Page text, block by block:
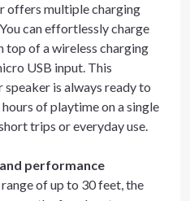
offers multiple charging
can effortlessly charge
top of a wireless charging
USB input. This
is always ready to
of playtime on a single
trips or everyday use.
performance
of up to 30 feet, the